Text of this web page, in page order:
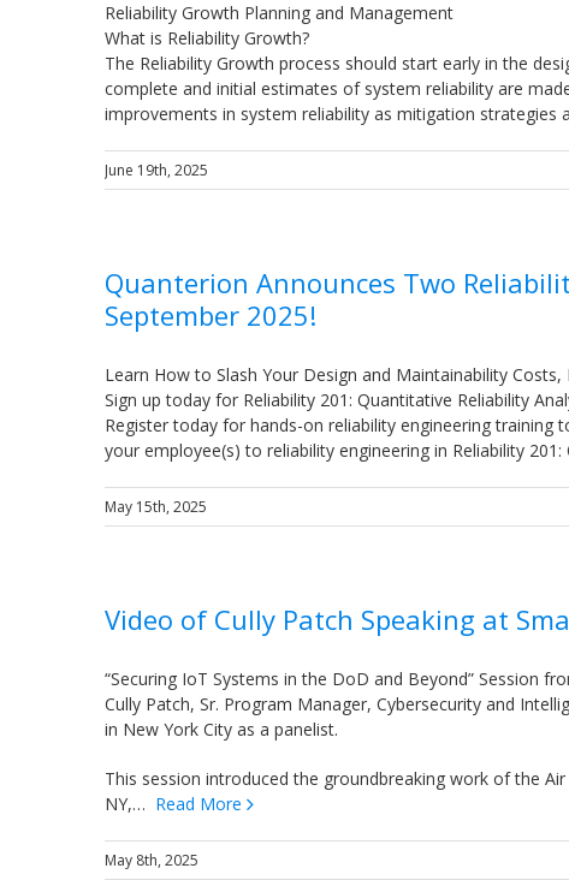
Reliability Growth Planning and Management
What is Reliability Growth?
The Reliability Growth process should start early in the
complete and initial estimates of system reliability are
improvements in system reliability as mitigation strategies
June 19th, 2025
Quanterion Announces Two
September 2025!
Learn How to Slash Your Design and Maintainability
Sign up today for Reliability 201: Quantitative Reliability
Register today for hands-on reliability engineering
your employee(s) to reliability engineering in Reliability
May 15th, 2025
Video of Cully Patch Speaking at
“Securing IoT Systems in the DoD and Beyond” Session
Cully Patch, Sr. Program Manager, Cybersecurity and
in New York City as a panelist.
This session introduced the groundbreaking work of the
NY,… Read More
May 8th, 2025